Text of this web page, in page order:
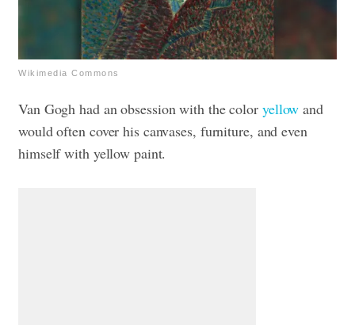
Wikimedia Commons
Van Gogh had an obsession with the color yellow and
would often cover his canvases, furniture, and even
himself with yellow paint.